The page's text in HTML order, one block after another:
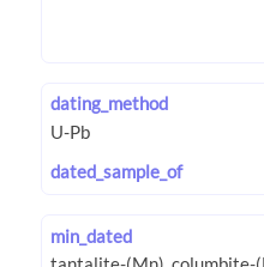
dating_method
dated_sample_of
min_dated